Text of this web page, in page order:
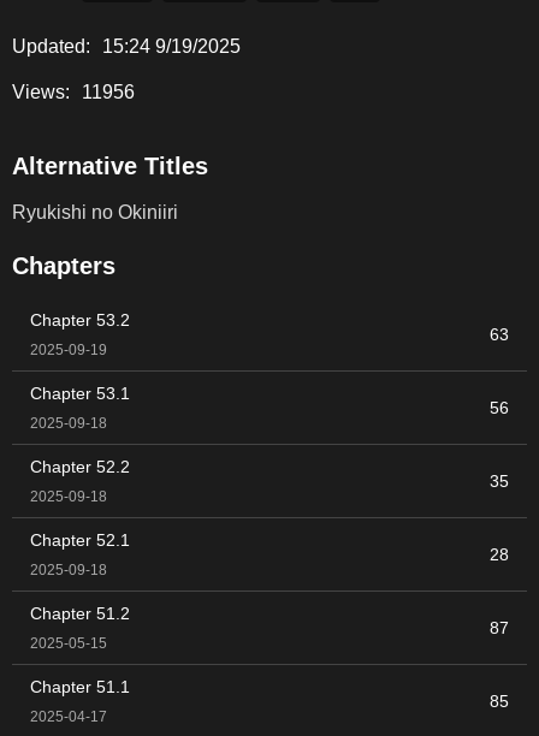
Updated: 15:24 9/19/2025
Views: 11956
Alternative Titles
Ryukishi no Okiniiri
Chapters
Chapter 53.2
2025-09-19
63
Chapter 53.1
2025-09-18
56
Chapter 52.2
2025-09-18
35
Chapter 52.1
2025-09-18
28
Chapter 51.2
2025-05-15
87
Chapter 51.1
2025-04-17
85